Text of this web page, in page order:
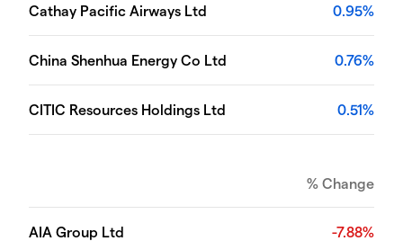
Cathay Pacific Airways Ltd 0.95%
China Shenhua Energy Co Ltd 0.76%
CITIC Resources Holdings Ltd 0.51%
% Change
AIA Group Ltd -7.88%